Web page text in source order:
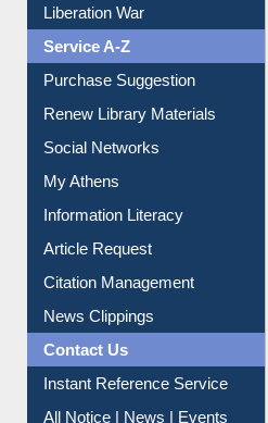
Liberation War
Service A-Z
Purchase Suggestion
Renew Library Materials
Social Networks
My Athens
Information Literacy
Article Request
Citation Management
News Clippings
Contact Us
Instant Reference Service